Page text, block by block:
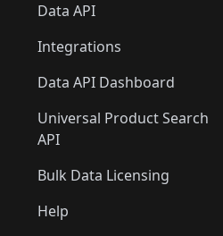
Data API
Integrations
Data API Dashboard
Universal Product Search
API
Bulk Data Licensing
Help